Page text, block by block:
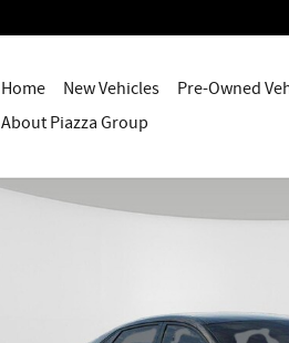
Home New Vehicles Pre-Owned
About Piazza Group